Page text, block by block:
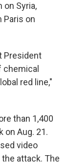
on Syria,
Paris on
President
chemical
red line,"
than 1,400
on Aug. 21.
video
attack. The